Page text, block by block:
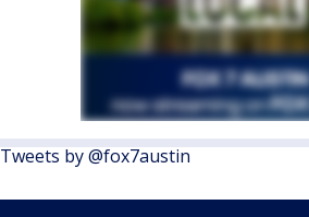
Tweets by @fox7austin